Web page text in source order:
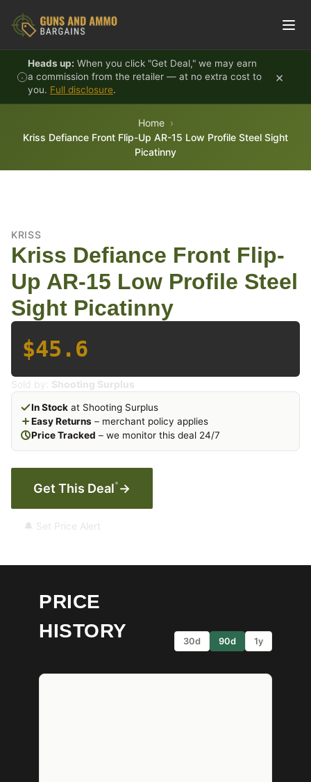
Heads up: When you click "Get Deal," we may earn
a commission from the retailer — at no extra cost to
you. Full disclosure.
×
Home
Kriss Defiance Front Flip-Up AR-15 Low Profile Steel Sight
Picatinny
KRISS
Kriss Defiance Front Flip-
Up AR-15 Low Profile Steel
Sight Picatinny
$45.6
Sold by: Shooting Surplus
In Stock at Shooting Surplus
Easy Returns – merchant policy applies
Price Tracked – we monitor this deal 24/7
Get This Deal* →
🔔 Set Price Alert
PRICE
HISTORY
30d 90d 1y